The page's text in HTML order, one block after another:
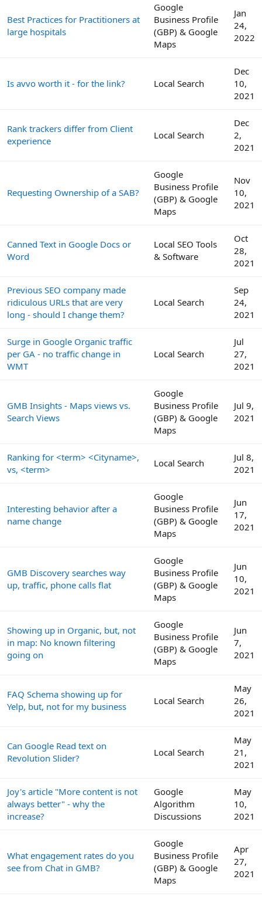
Best Practices for Practitioners at
large hospitals
Google
Business Profile
(GBP) & Google
Maps
Jan
24,
2022
Is avvo worth it - for the link? Local Search
Dec
10,
2021
Rank trackers differ from Client
experience
Local Search
Dec
2,
2021
Requesting Ownership of a SAB?
Google
Business Profile
(GBP) & Google
Maps
Nov
10,
2021
Canned Text in Google Docs or
Word
Local SEO Tools
& Software
Oct
28,
2021
Previous SEO company made
ridiculous URLs that are very
long - should I change them?
Local Search
Sep
24,
2021
Surge in Google Organic traffic
per GA - no traffic change in
WMT
Local Search
Jul
27,
2021
GMB Insights - Maps views vs.
Search Views
Google
Business Profile
(GBP) & Google
Maps
Jul 9,
2021
Ranking for <term> <Cityname>,
vs, <term>
Local Search
Jul 8,
2021
Interesting behavior after a
name change
Google
Business Profile
(GBP) & Google
Maps
Jun
17,
2021
GMB Discovery searches way
up, traffic, phone calls flat
Google
Business Profile
(GBP) & Google
Maps
Jun
10,
2021
Showing up in Organic, but, not
in map: No known filtering
going on
Google
Business Profile
(GBP) & Google
Maps
Jun
7,
2021
FAQ Schema showing up for
Yelp, but, not for my business
Local Search
May
26,
2021
Can Google Read text on
Revolution Slider?
Local Search
May
21,
2021
Joy's article "More content is not
always better" - why the
increase?
Google
Algorithm
Discussions
May
10,
2021
What engagement rates do you
see from Chat in GMB?
Google
Business Profile
(GBP) & Google
Maps
Apr
27,
2021